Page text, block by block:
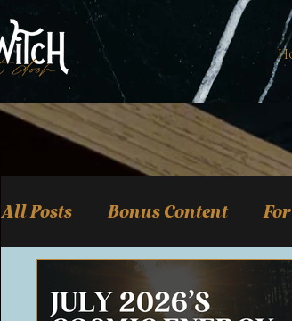
All Posts Bonus Content